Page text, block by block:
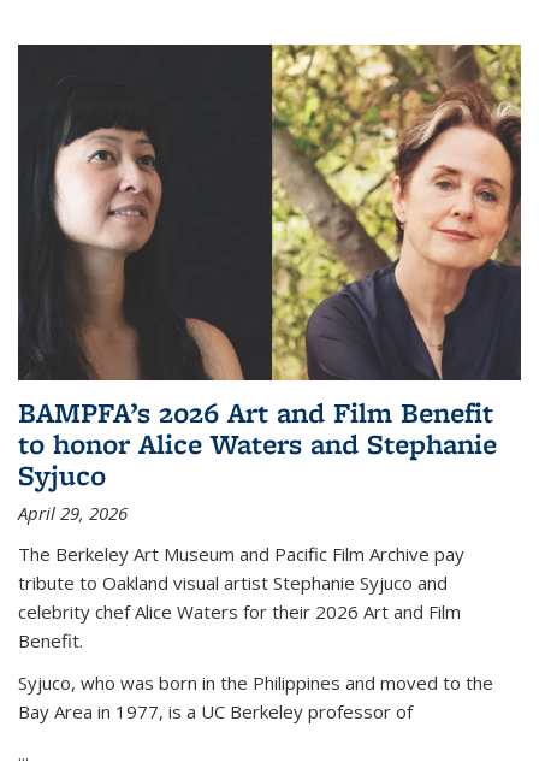
BAMPFA’s 2026 Art and Film Benefit
to honor Alice Waters and Stephanie
Syjuco
April 29, 2026
The Berkeley Art Museum and Pacific Film Archive pay
tribute to Oakland visual artist Stephanie Syjuco and
celebrity chef Alice Waters for their 2026 Art and Film
Benefit.
Syjuco, who was born in the Philippines and moved to the
Bay Area in 1977, is a UC Berkeley professor of
...